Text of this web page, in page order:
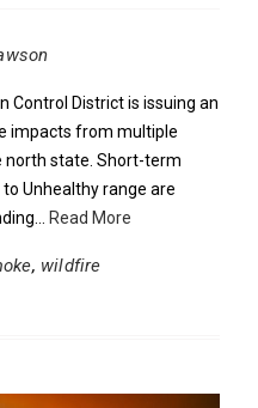
Control District is issuing an
impacts from multiple
north state. Short-term
Unhealthy range are
Read More
, wildfire